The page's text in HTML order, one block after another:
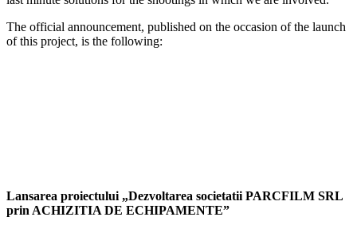
The official announcement, published on the occasion of the launch
of this project, is the following:
Lansarea proiectului „Dezvoltarea societatii PARCFILM SRL
prin ACHIZITIA DE ECHIPAMENTE”